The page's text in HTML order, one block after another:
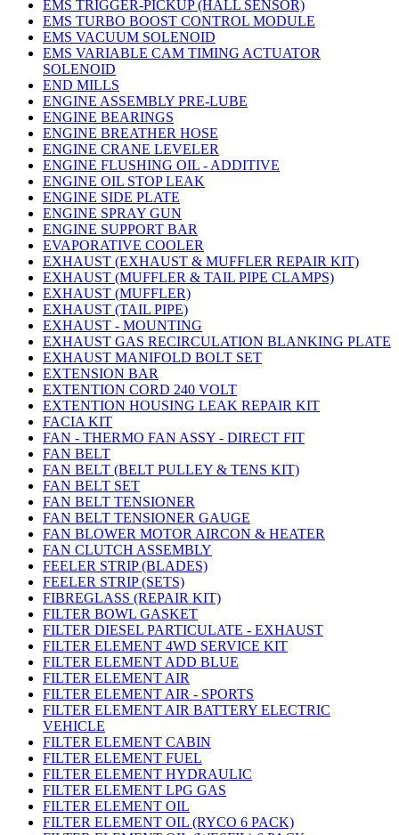
EMS TRIGGER-PICKUP (HALL SENSOR)
EMS TURBO BOOST CONTROL MODULE
EMS VACUUM SOLENOID
EMS VARIABLE CAM TIMING ACTUATOR
SOLENOID
END MILLS
ENGINE ASSEMBLY PRE-LUBE
ENGINE BEARINGS
ENGINE BREATHER HOSE
ENGINE CRANE LEVELER
ENGINE FLUSHING OIL - ADDITIVE
ENGINE OIL STOP LEAK
ENGINE SIDE PLATE
ENGINE SPRAY GUN
ENGINE SUPPORT BAR
EVAPORATIVE COOLER
EXHAUST (EXHAUST & MUFFLER REPAIR KIT)
EXHAUST (MUFFLER & TAIL PIPE CLAMPS)
EXHAUST (MUFFLER)
EXHAUST (TAIL PIPE)
EXHAUST - MOUNTING
EXHAUST GAS RECIRCULATION BLANKING PLATE
EXHAUST MANIFOLD BOLT SET
EXTENSION BAR
EXTENTION CORD 240 VOLT
EXTENTION HOUSING LEAK REPAIR KIT
FACIA KIT
FAN - THERMO FAN ASSY - DIRECT FIT
FAN BELT
FAN BELT (BELT PULLEY & TENS KIT)
FAN BELT SET
FAN BELT TENSIONER
FAN BELT TENSIONER GAUGE
FAN BLOWER MOTOR AIRCON & HEATER
FAN CLUTCH ASSEMBLY
FEELER STRIP (BLADES)
FEELER STRIP (SETS)
FIBREGLASS (REPAIR KIT)
FILTER BOWL GASKET
FILTER DIESEL PARTICULATE - EXHAUST
FILTER ELEMENT 4WD SERVICE KIT
FILTER ELEMENT ADD BLUE
FILTER ELEMENT AIR
FILTER ELEMENT AIR - SPORTS
FILTER ELEMENT AIR BATTERY ELECTRIC
VEHICLE
FILTER ELEMENT CABIN
FILTER ELEMENT FUEL
FILTER ELEMENT HYDRAULIC
FILTER ELEMENT LPG GAS
FILTER ELEMENT OIL
FILTER ELEMENT OIL (RYCO 6 PACK)